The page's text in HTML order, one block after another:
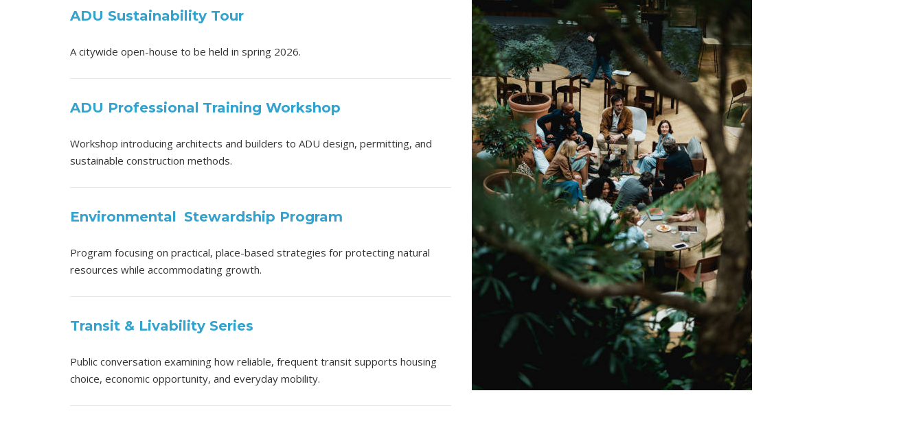
ADU Sustainability Tour
A citywide open-house to be held in spring 2026.
ADU Professional Training Workshop
Workshop introducing architects and builders to ADU design, permitting, and
sustainable construction methods.
Environmental Stewardship Program
Program focusing on practical, place-based strategies for protecting natural
resources while accommodating growth.
Transit & Livability Series
Public conversation examining how reliable, frequent transit supports housing
choice, economic opportunity, and everyday mobility.